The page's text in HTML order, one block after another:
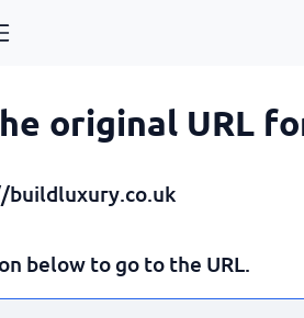
original URL
below to go to the URL.